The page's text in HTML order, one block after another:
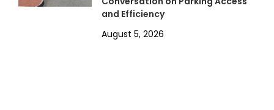
and Efficiency
August 5, 2026